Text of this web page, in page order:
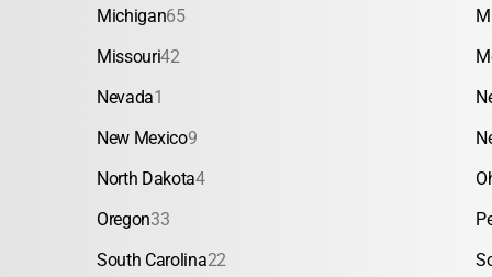
Michigan65
Missouri42
Nevada1
New Mexico9
North Dakota4
Oregon33
South Carolina22